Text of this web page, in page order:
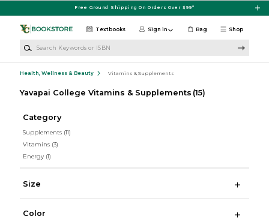
Free Ground Shipping On Orders Over $99*
Shop
Textbooks Sign in Bag
Health, Wellness & Beauty Vitamins & Supplements
Yavapai College Vitamins & Supplements (15)
Category
Supplements (11)
Vitamins (3)
Energy (1)
Size
Color